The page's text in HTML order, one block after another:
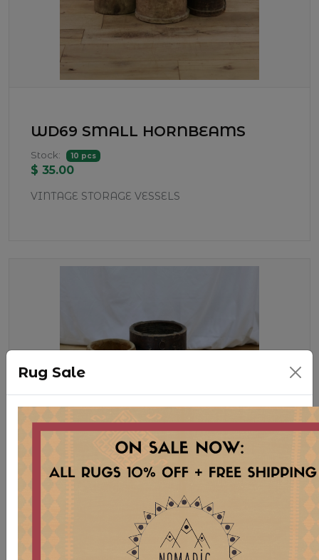
WD69 SMALL HORNBEAMS
Stock: 10 pcs
$ 35.00
VINTAGE STORAGE VESSELS
WD69 XS HORNBEAMS
Rug Sale